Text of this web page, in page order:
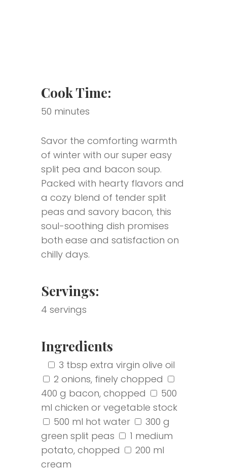
Cook Time:
50 minutes
Savor the comforting warmth
of winter with our super easy
split pea and bacon soup.
Packed with hearty flavors and
a cozy blend of tender split
peas and savory bacon, this
soul-soothing dish promises
both ease and satisfaction on
chilly days.
Servings:
4 servings
Ingredients
3 tbsp extra virgin olive oil
2 onions, finely chopped
400 g bacon, chopped
500
ml chicken or vegetable stock
500 ml hot water
300 g
green split peas
1 medium
potato, chopped
200 ml
cream